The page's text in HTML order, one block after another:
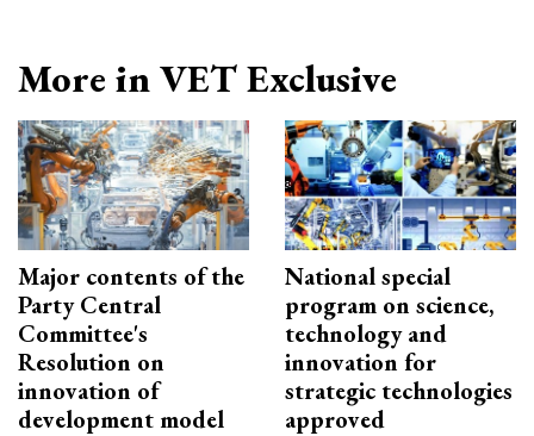
More in VET Exclusive
Major contents of the
Party Central
Committee's
Resolution on
innovation of
development model
National special
program on science,
technology and
innovation for
strategic technologies
approved